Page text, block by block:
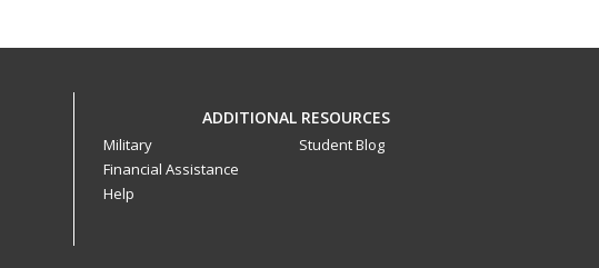
ADDITIONAL RESOURCES
Military
Financial Assistance
Help
Student Blog